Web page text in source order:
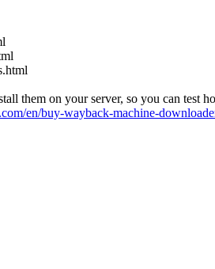
them on your server, so you can test
en/buy-wayback-machine-